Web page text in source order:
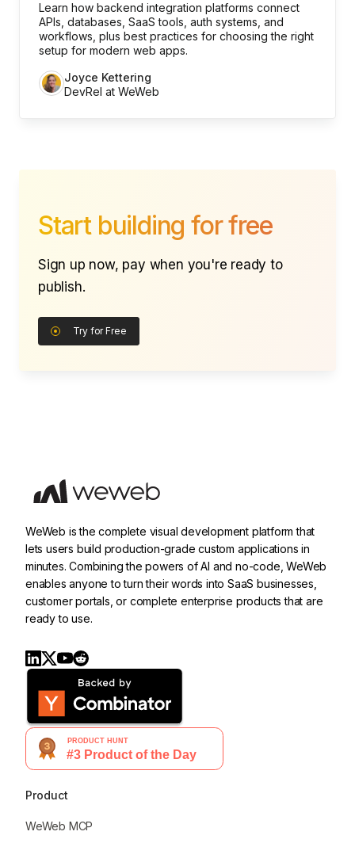
Learn how backend integration platforms connect
APIs, databases, SaaS tools, auth systems, and
workflows, plus best practices for choosing the right
setup for modern web apps.
Joyce Kettering
DevRel at WeWeb
Start building for free
Sign up now, pay when you're ready to
publish.
Try for Free
WeWeb is the complete visual development platform that
lets users build production-grade custom applications in
minutes. Combining the powers of AI and no-code, WeWeb
enables anyone to turn their words into SaaS businesses,
customer portals, or complete enterprise products that are
ready to use.
Product
WeWeb MCP